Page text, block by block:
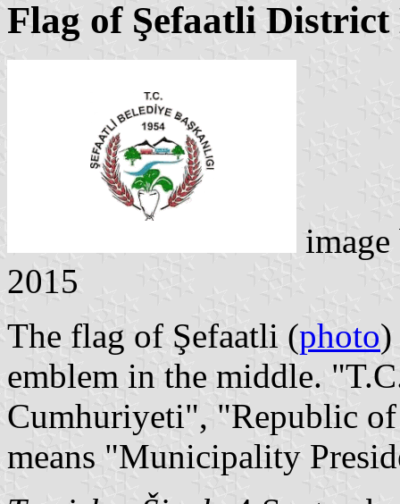
Flag of Şefaatli
2015
The flag of Şefaatli (photo)
emblem in the middle.
Cumhuriyeti", "Republic
means "Municipality